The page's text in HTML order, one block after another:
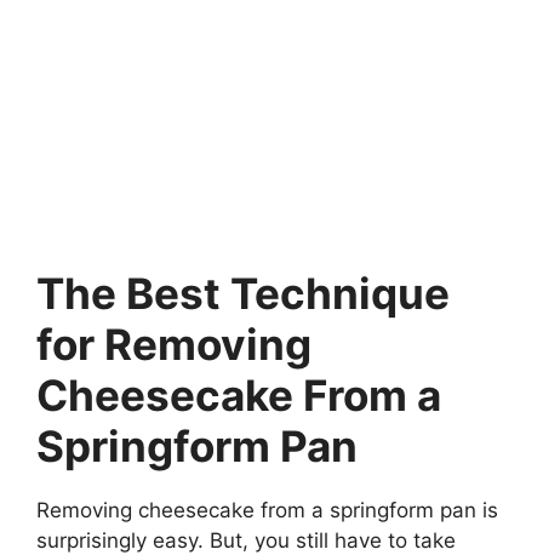
The Best Technique
for Removing
Cheesecake From a
Springform Pan
Removing cheesecake from a springform pan is
surprisingly easy. But, you still have to take